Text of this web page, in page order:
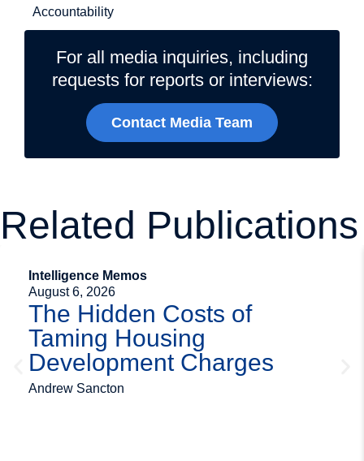
Accountability
For all media inquiries, including
requests for reports or interviews:
Contact Media Team
Related Publications
Intelligence Memos
August 6, 2026
The Hidden Costs of
Taming Housing
Development Charges
Andrew Sancton